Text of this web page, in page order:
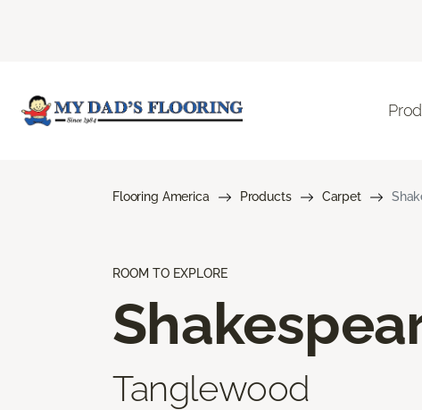
Flooring America Products Carpet
ROOM TO EXPLORE
Tanglewood